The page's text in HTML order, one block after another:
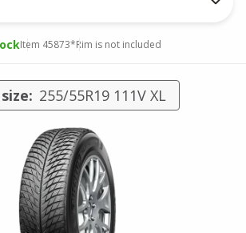
Item 45873*Rim is not included
255/55R19 111V XL